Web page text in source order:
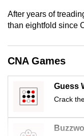
After years of
than eightfold since
CNA Games
Guess
Crack
or,
for
the
finest
download
the
mobile
app.